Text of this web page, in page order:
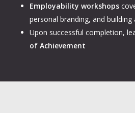
Employability workshops
personal branding, and building
Upon successful completion,
of Achievement